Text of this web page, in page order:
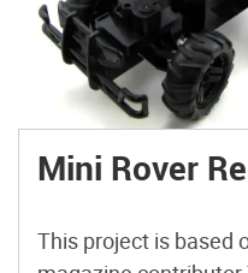
Mini Rover
This project is based